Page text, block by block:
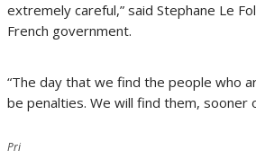
extremely careful,” said Stephane Le
French government.
“The day that we find the people who
be penalties. We will find them, sooner
Pri